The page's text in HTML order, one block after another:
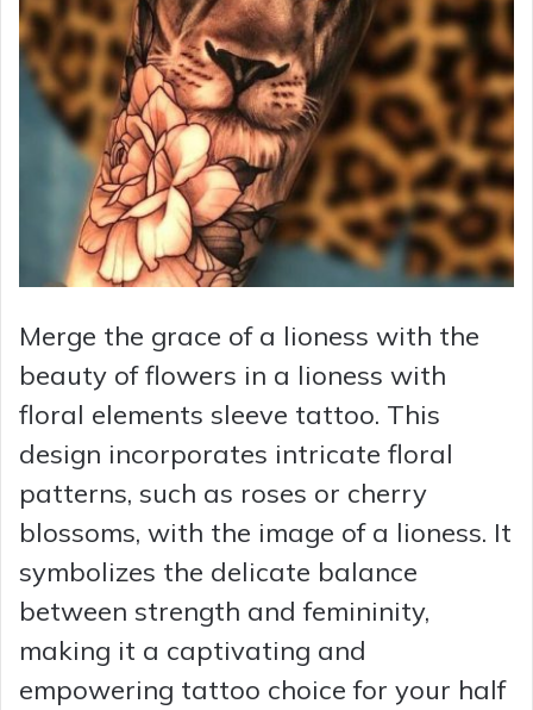
Merge the grace of a lioness with the
beauty of flowers in a lioness with
floral elements sleeve tattoo. This
design incorporates intricate floral
patterns, such as roses or cherry
blossoms, with the image of a lioness. It
symbolizes the delicate balance
between strength and femininity,
making it a captivating and
empowering tattoo choice for your half